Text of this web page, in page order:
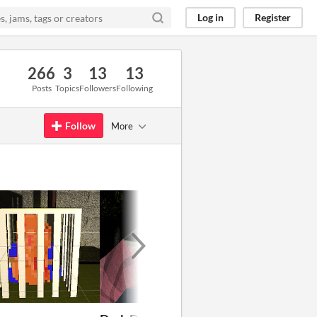
Log in Register
266
Posts
3
Topics
13
Followers
13
Following
Follow More